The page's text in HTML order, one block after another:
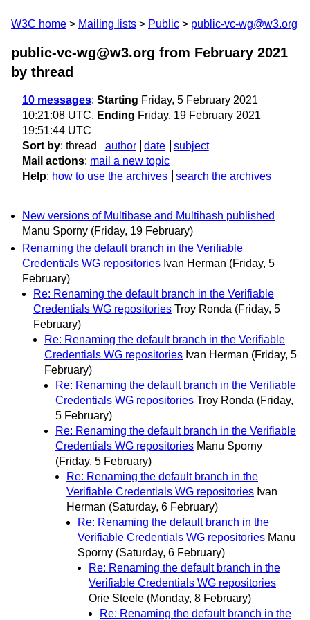
W3C home Mailing lists Public public-vc-wg@w3.org
public-vc-wg@w3.org from February 2021
by thread
10 messages: Starting Friday, 5 February 2021
10:21:08 UTC, Ending Friday, 19 February 2021
19:51:44 UTC
Sort by: thread author date
subject
Mail actions: mail a new topic
Help: how to use the archives search the archives
New versions of Multibase and Multihash published
Manu Sporny (Friday, 19 February)
Renaming the default branch in the Verifiable
Credentials WG repositories Ivan Herman (Friday, 5
February)
Re: Renaming the default branch in the Verifiable
Credentials WG repositories Troy Ronda (Friday, 5
February)
Re: Renaming the default branch in the Verifiable
Credentials WG repositories Ivan Herman (Friday, 5
February)
Re: Renaming the default branch in the Verifiable
Credentials WG repositories Troy Ronda (Friday,
5 February)
Re: Renaming the default branch in the Verifiable
Credentials WG repositories Manu Sporny
(Friday, 5 February)
Re: Renaming the default branch in the
Verifiable Credentials WG repositories Ivan
Herman (Saturday, 6 February)
Re: Renaming the default branch in the
Verifiable Credentials WG repositories Manu
Sporny (Saturday, 6 February)
Re: Renaming the default branch in the
Verifiable Credentials WG repositories
Orie Steele (Monday, 8 February)
Re: Renaming the default branch in the